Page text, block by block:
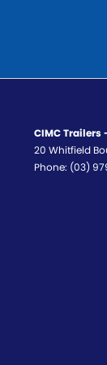
CIMC Trailers
20 Whitfield
Phone: (03)